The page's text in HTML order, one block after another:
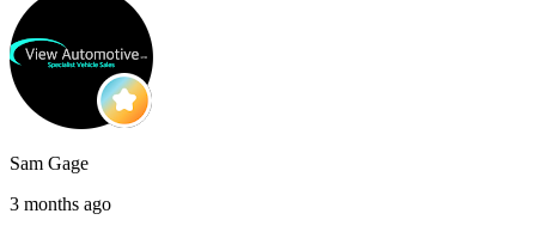
Sam Gage
3 months ago